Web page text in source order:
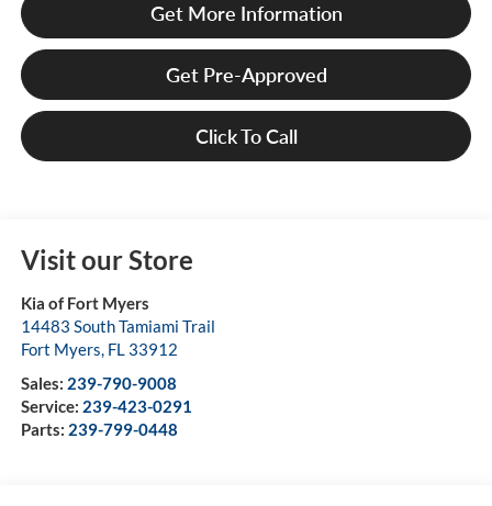
Get More Information
Get Pre-Approved
Click To Call
Visit our Store
Kia of Fort Myers
14483 South Tamiami Trail
Fort Myers, FL 33912
Sales: 239-790-9008
Service: 239-423-0291
Parts: 239-799-0448